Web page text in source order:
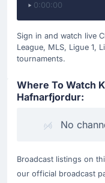
0:00:00
Sign in and watch live
League, MLS, Ligue 1,
tournaments.
Where To Watch
Hafnarfjordur:
No
Broadcast listings on
our official broadcast